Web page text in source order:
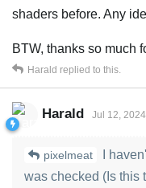
shaders before. Any
BTW, thanks so much
Harald replied to this.
Harald Jul 12, 2024
pixelmeat
I
was checked (Is this